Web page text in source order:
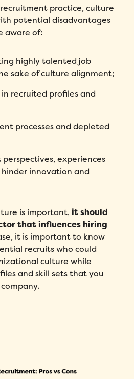
practice, culture
potential disadvantages
aware of:
highly talented job
sake of culture alignment;
recruited profiles and
processes and depleted
experiences
innovation and
is important,it should
that influences hiring
it is important to know
recruits who could
culture while
and skill sets that you